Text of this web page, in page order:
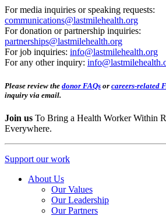
For media inquiries or speaking requests:
communications@lastmilehealth.org
For donation or partnership inquiries:
partnerships@lastmilehealth.org
For job inquiries: info@lastmilehealth.org
For any other inquiry:
Please review the donor FAQs or careers-related
inquiry via email.
Join us To Bring a Health Worker Within
Everywhere.
Support our work
About Us
Our Values
Our Leadership
Our Partners